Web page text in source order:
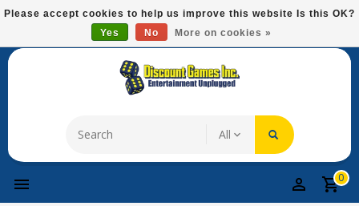
Please
This
system.
Free Domestic Shipping On Most Items At $75!
0
Please accept cookies to help us improve this website Is this OK?
Yes
No More on cookies »